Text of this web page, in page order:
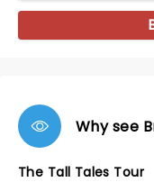
Why see
The Tall Tales Tour